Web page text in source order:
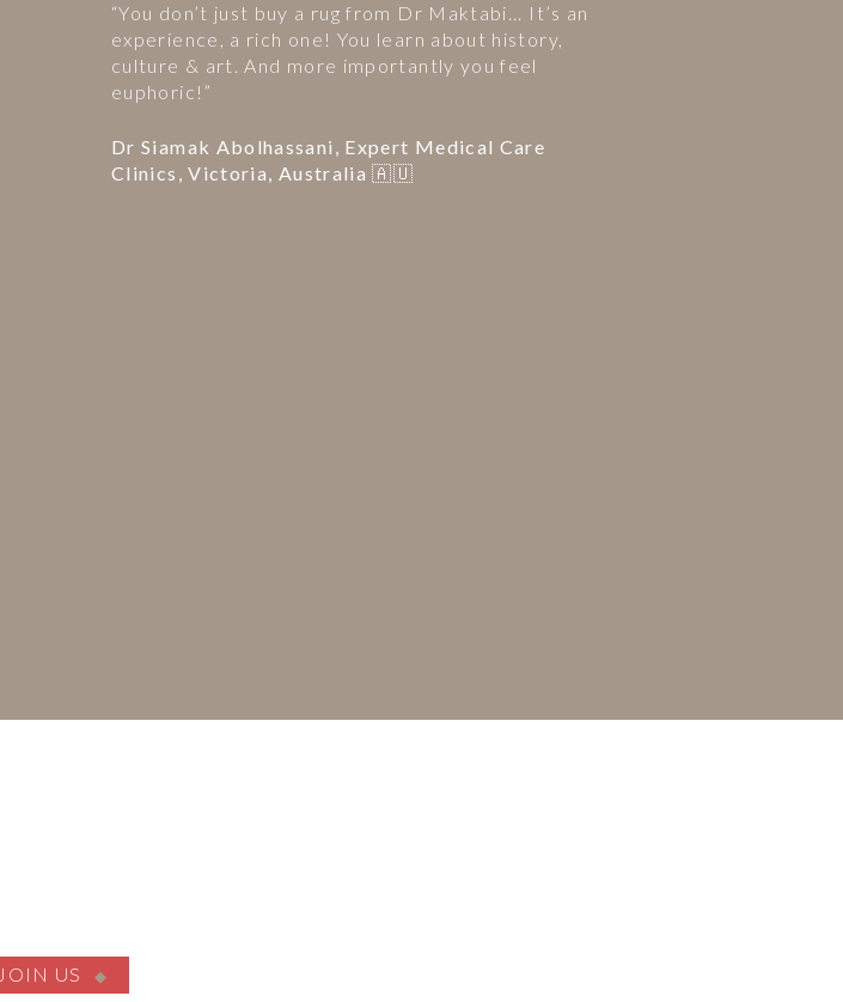
“You don’t just buy a rug from Dr Maktabi... It’s an
experience, a rich one! You learn about history,
culture & art. And more importantly you feel
euphoric!”
Dr Siamak Abolhassani, Expert Medical Care
Clinics, Victoria, Australia 🇦🇺
JOIN US